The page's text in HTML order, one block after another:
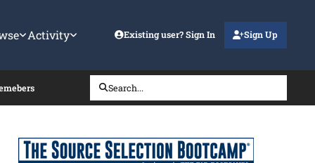
Activity Existing user? Sign In Sign Up
Search...